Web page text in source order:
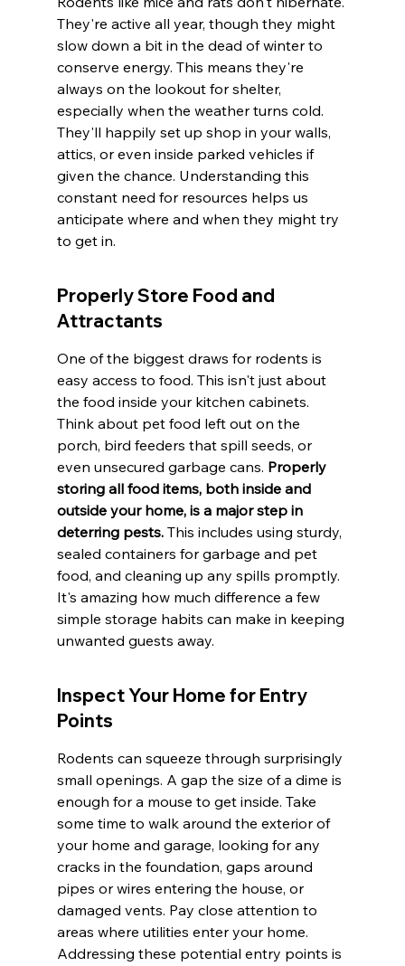
They're active all year, though they might
slow down a bit in the dead of winter to
conserve energy. This means they're
always on the lookout for shelter,
especially when the weather turns cold.
They'll happily set up shop in your walls,
attics, or even inside parked vehicles if
given the chance. Understanding this
constant need for resources helps us
anticipate where and when they might try
to get in.
Properly Store Food and
Attractants
One of the biggest draws for rodents is
easy access to food. This isn't just about
the food inside your kitchen cabinets.
Think about pet food left out on the
porch, bird feeders that spill seeds, or
even unsecured garbage cans. Properly
storing all food items, both inside and
outside your home, is a major step in
deterring pests. This includes using sturdy,
sealed containers for garbage and pet
food, and cleaning up any spills promptly.
It's amazing how much difference a few
simple storage habits can make in keeping
unwanted guests away.
Inspect Your Home for Entry
Points
Rodents can squeeze through surprisingly
small openings. A gap the size of a dime is
enough for a mouse to get inside. Take
some time to walk around the exterior of
your home and garage, looking for any
cracks in the foundation, gaps around
pipes or wires entering the house, or
damaged vents. Pay close attention to
areas where utilities enter your home.
Addressing these potential entry points is